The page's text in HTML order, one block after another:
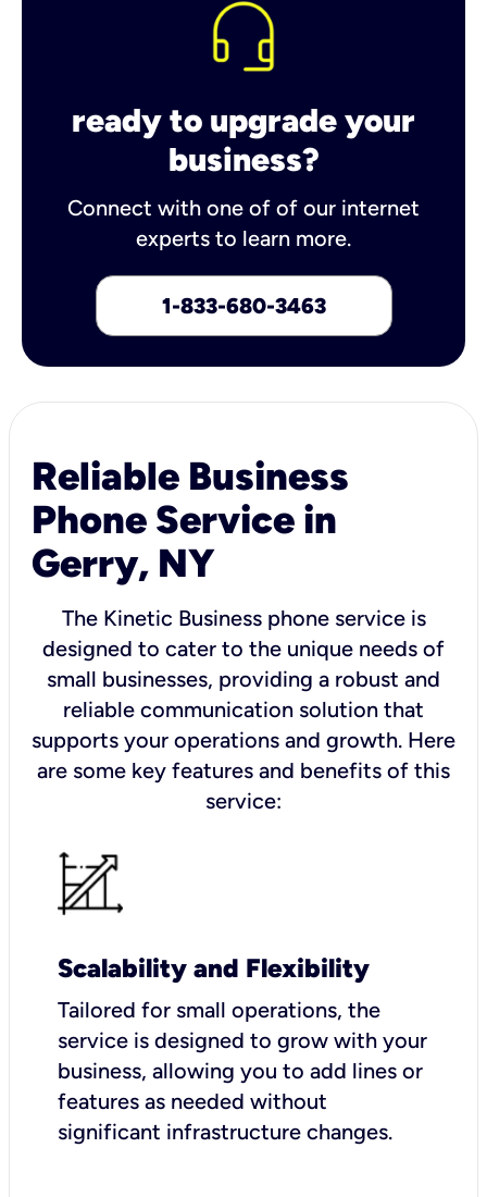
ready to upgrade your
business?
Connect with one of of our internet
experts to learn more.
1-833-680-3463
Reliable Business
Phone Service in
Gerry, NY
The Kinetic Business phone service is
designed to cater to the unique needs of
small businesses, providing a robust and
reliable communication solution that
supports your operations and growth. Here
are some key features and benefits of this
service:
Scalability and Flexibility
Tailored for small operations, the
service is designed to grow with your
business, allowing you to add lines or
features as needed without
significant infrastructure changes.